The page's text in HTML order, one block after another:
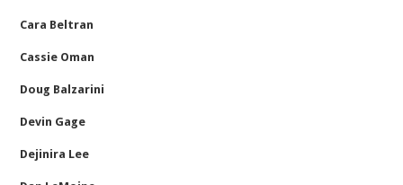
Cara Beltran
Cassie Oman
Doug Balzarini
Devin Gage
Dejinira Lee